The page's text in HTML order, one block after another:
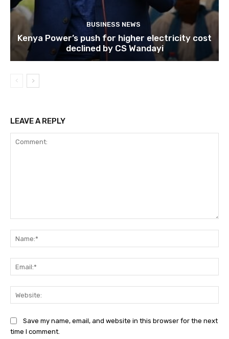
BUSINESS NEWS
Kenya Power’s push for higher electricity cost
declined by CS Wandayi
LEAVE A REPLY
Save my name, email, and website in this browser for the next
time I comment.